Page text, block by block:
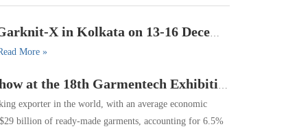
X in Kolkata on 13-16 December
More »
Garmentech Exhibition in Bangladesh in 2019
exporter in the world, with an average economic
billion of ready-made garments, accounting for 6.5%